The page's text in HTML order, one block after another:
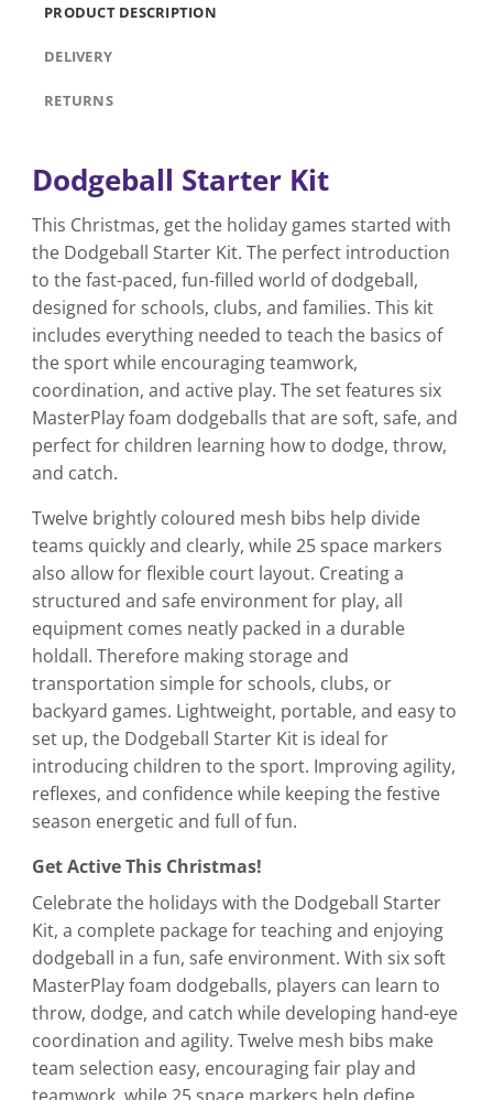
PRODUCT DESCRIPTION
DELIVERY
RETURNS
Dodgeball Starter Kit
This Christmas, get the holiday games started with
the Dodgeball Starter Kit. The perfect introduction
to the fast-paced, fun-filled world of dodgeball,
designed for schools, clubs, and families. This kit
includes everything needed to teach the basics of
the sport while encouraging teamwork,
coordination, and active play. The set features six
MasterPlay foam dodgeballs that are soft, safe, and
perfect for children learning how to dodge, throw,
and catch.
Twelve brightly coloured mesh bibs help divide
teams quickly and clearly, while 25 space markers
also allow for flexible court layout. Creating a
structured and safe environment for play, all
equipment comes neatly packed in a durable
holdall. Therefore making storage and
transportation simple for schools, clubs, or
backyard games. Lightweight, portable, and easy to
set up, the Dodgeball Starter Kit is ideal for
introducing children to the sport. Improving agility,
reflexes, and confidence while keeping the festive
season energetic and full of fun.
Get Active This Christmas!
Celebrate the holidays with the Dodgeball Starter
Kit, a complete package for teaching and enjoying
dodgeball in a fun, safe environment. With six soft
MasterPlay foam dodgeballs, players can learn to
throw, dodge, and catch while developing hand-eye
coordination and agility. Twelve mesh bibs make
team selection easy, encouraging fair play and